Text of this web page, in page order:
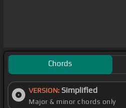
Chords
VERSION: Simplified
Major & minor chords only